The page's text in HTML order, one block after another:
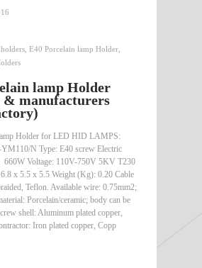
E40 Porcelain lamp Holder
lamp Holder
& manufacturers
Holder for LED HID LAMPS:
N Type: E40 screw Electric
Voltage: 110V-750V 5KV T230
x 5.5 x 5.5 Weight (Kg): 0.20 Cable
Teflon. Available wire: 0.75mm2;
Porcelain/ceramic; body can be
shell: Aluminum plated copper,
Iron plated copper, Copp